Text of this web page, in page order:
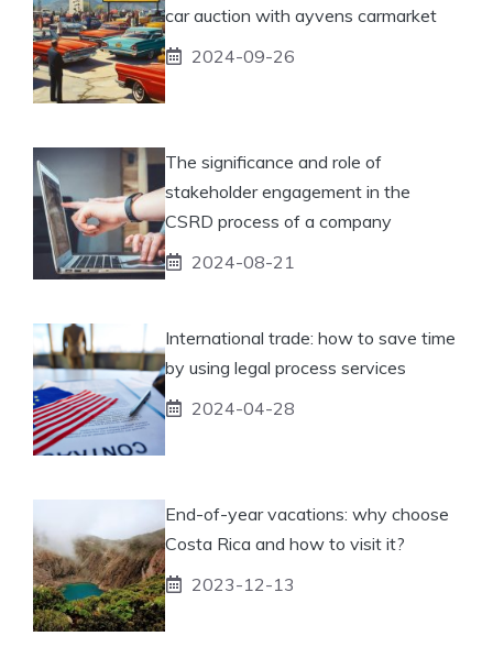
car auction with ayvens carmarket
2024-09-26
The significance and role of
stakeholder engagement in the
CSRD process of a company
2024-08-21
International trade: how to save time
by using legal process services
2024-04-28
End-of-year vacations: why choose
Costa Rica and how to visit it?
2023-12-13